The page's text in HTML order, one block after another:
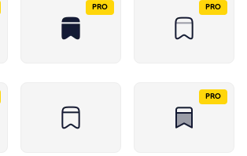
PRO PRO
PRO